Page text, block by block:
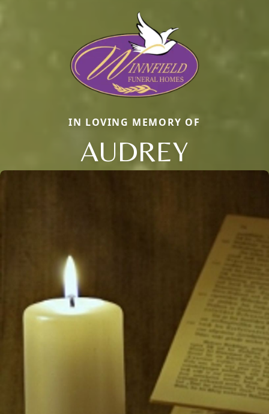
IN LOVING MEMORY OF
AUDREY